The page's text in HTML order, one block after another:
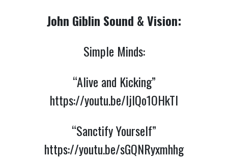
John Giblin Sound & Vision:
Simple Minds:
“Alive and Kicking”
https://youtu.be/ljIQo1OHkTI
“Sanctify Yourself”
https://youtu.be/sGQNRyxmhhg